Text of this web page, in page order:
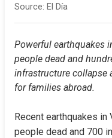
Source: El Día
Powerful earthquakes
people dead and
infrastructure collapse
for families abroad.
Recent earthquakes
people dead and 700